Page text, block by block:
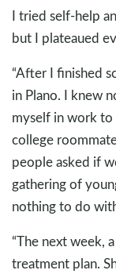
I tried self-help
but I plateaued
“After I finished
in Plano. I knew
myself in work to
college
people asked if
gathering of
nothing to do
“The next week,
treatment plan.